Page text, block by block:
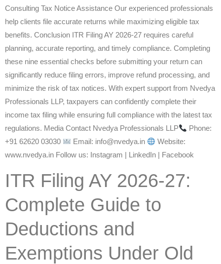
Consulting Tax Notice Assistance Our experienced professionals
help clients file accurate returns while maximizing eligible tax
benefits. Conclusion ITR Filing AY 2026-27 requires careful
planning, accurate reporting, and timely compliance. Completing
these nine essential checks before submitting your return can
significantly reduce filing errors, improve refund processing, and
minimize the risk of tax notices. With expert support from Nvedya
Professionals LLP, taxpayers can confidently complete their
income tax filing while ensuring full compliance with the latest tax
regulations. Media Contact Nvedya Professionals LLP
Phone:
+91 62620 03030
Email: info@nvedya.in
Website:
www.nvedya.in Follow us: Instagram | LinkedIn | Facebook
ITR Filing AY 2026-27:
Complete Guide to
Deductions and
Exemptions Under Old